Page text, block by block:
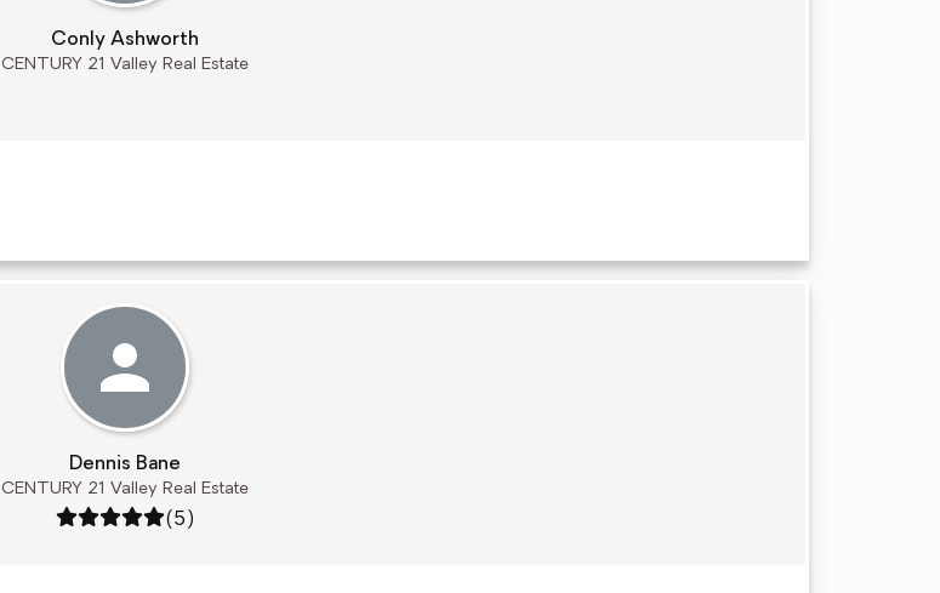
Conly Ashworth
CENTURY 21 Valley Real Estate
Dennis Bane
CENTURY 21 Valley Real Estate
Rating: 5 out of 5
(5)